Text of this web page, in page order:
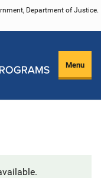
Department of Justice.
Menu